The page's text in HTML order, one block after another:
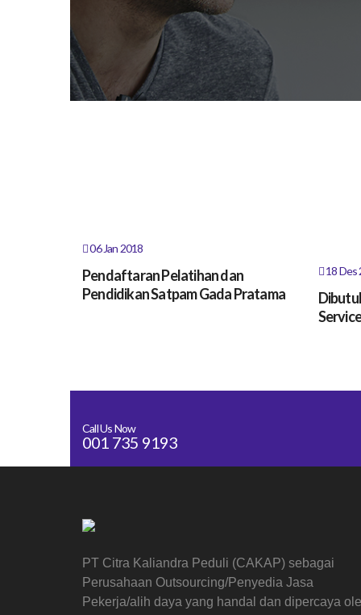
06 Jan 2018
Pendaftaran Pelatihan dan
Pendidikan Satpam Gada Pratama
18 Des
Call Us Now
001 735 9193
PT Citra Kaliandra Peduli (CAKAP) sebagai
Perusahaan Outsourcing/Penyedia Jasa
Pekerja/alih daya yang handal dan dipercaya